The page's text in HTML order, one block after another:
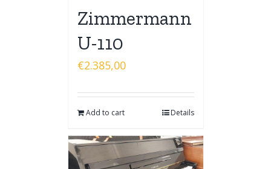
Zimmermann
U-110
€2.385,00
Add to cart Details